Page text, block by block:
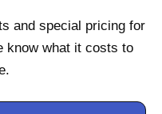
and special pricing for
know what it costs to